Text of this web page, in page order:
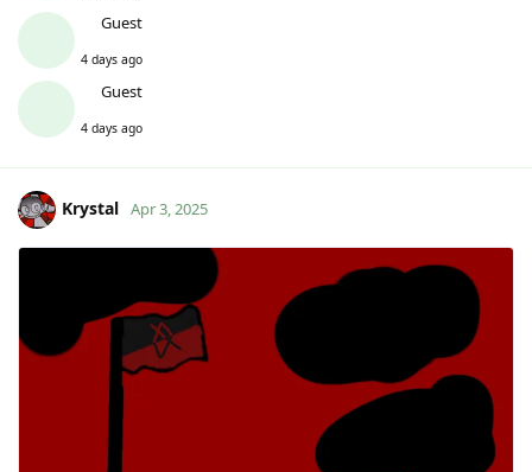
Guest
4 days ago
Guest
4 days ago
Krystal Apr 3, 2025